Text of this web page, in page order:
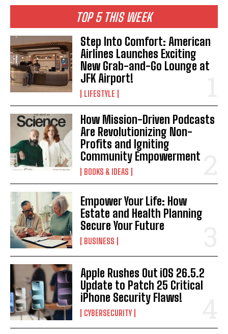
TOP 5 THIS WEEK
Step Into Comfort: American
Airlines Launches Exciting
New Grab-and-Go Lounge at
JFK Airport!
LIFESTYLE
How Mission-Driven Podcasts
Are Revolutionizing Non-
Profits and Igniting
Community Empowerment
BOOKS & IDEAS
Empower Your Life: How
Estate and Health Planning
Secure Your Future
BUSINESS
Apple Rushes Out iOS 26.5.2
Update to Patch 25 Critical
iPhone Security Flaws!
CYBERSECURITY